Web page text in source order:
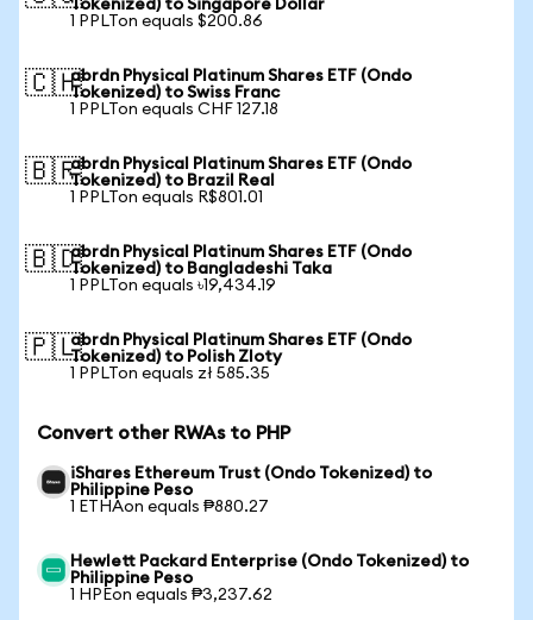
Tokenized) to Singapore Dollar
1 PPLTon equals $200.86
🇨🇭abrdn Physical Platinum Shares ETF (Ondo
Tokenized) to Swiss Franc
1 PPLTon equals CHF 127.18
🇧🇷abrdn Physical Platinum Shares ETF (Ondo
Tokenized) to Brazil Real
1 PPLTon equals R$801.01
🇧🇩abrdn Physical Platinum Shares ETF (Ondo
Tokenized) to Bangladeshi Taka
1 PPLTon equals ৳19,434.19
🇵🇱abrdn Physical Platinum Shares ETF (Ondo
Tokenized) to Polish Zloty
1 PPLTon equals zł 585.35
Convert other RWAs to PHP
iShares Ethereum Trust (Ondo Tokenized) to
Philippine Peso
1 ETHAon equals ₱880.27
Hewlett Packard Enterprise (Ondo Tokenized) to
Philippine Peso
1 HPEon equals ₱3,237.62